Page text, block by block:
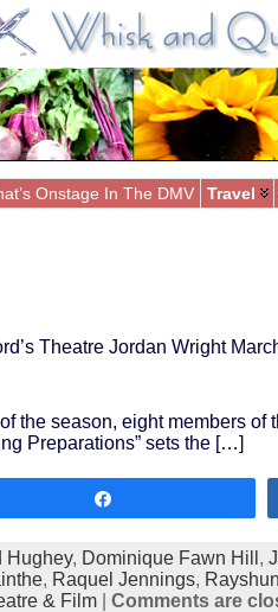
Onstage In The DMV Travel
Theatre Jordan Wright
the season, eight members
Preparations” sets the […]
Hughey, Dominique Fawn Hill ,
, Raquel Jennings,
& Film| Comments are